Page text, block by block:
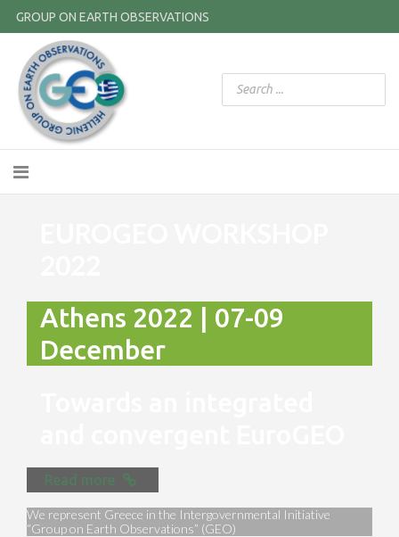
GROUP ON EARTH OBSERVATIONS
Athens 2022 | 07-09
December
Read more
We represent Greece in the Intergovernmental Initiative
“Group on Earth Observations” (GEO)